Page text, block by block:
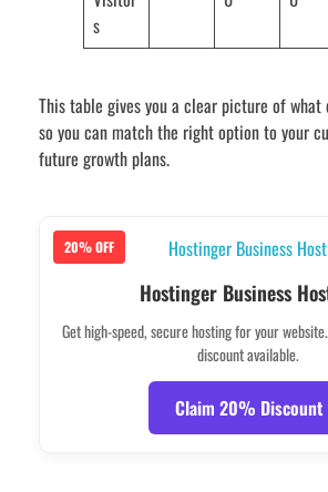
s
This table gives you a clear picture of what
so you can match the right option to your
future growth plans.
20% OFF
Hostinger Business
Get high-speed, secure hosting for your
discount available.
Claim 20% Discount